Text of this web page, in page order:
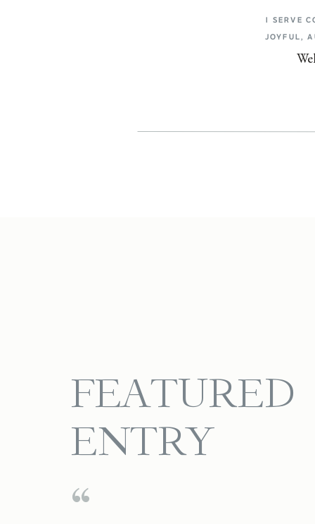
I SERVE
JOYFUL,
FEATURED
ENTRY